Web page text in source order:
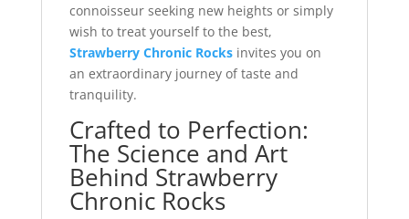
connoisseur seeking new heights or simply
wish to treat yourself to the best,
Strawberry Chronic Rocksinvites you on
an extraordinary journey of taste and
tranquility.
Crafted to Perfection:
The Science and Art
Behind Strawberry
Chronic Rocks